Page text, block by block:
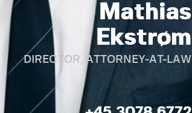
Mathias
Ekstrøm
DIRECTOR, ATTORNEY-AT-LAW